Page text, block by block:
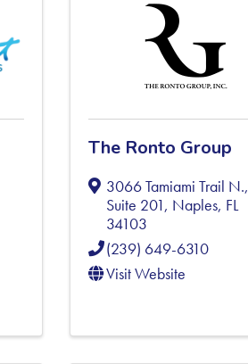
The Ronto Group
3066 Tamiami Trail N.,
Suite 201, Naples, FL
34103
(239) 649-6310
Visit Website